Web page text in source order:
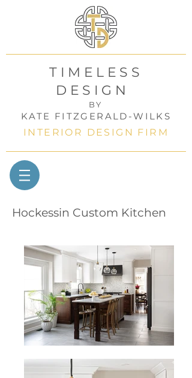
TIMELESS
DESIGN
BY
KATE FITZGERALD-WILKS
INTERIOR DESIGN FIRM
Hockessin Custom Kitchen